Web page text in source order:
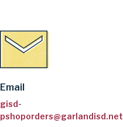
Email
gisd-
pshoporders@garlandisd.net